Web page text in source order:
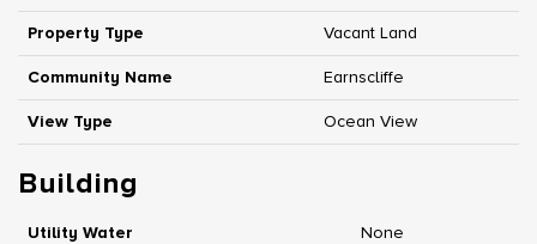
Property Type Vacant Land
Community Name Earnscliffe
View Type Ocean View
Building
Utility Water None